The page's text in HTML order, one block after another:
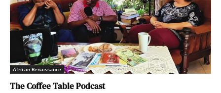
African Renaissance
The Coffee Table Podcast